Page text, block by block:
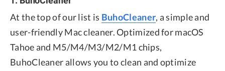
At the top of our list is BuhoCleaner, a simple and
user-friendly Mac cleaner. Optimized for macOS
Tahoe and M5/M4/M3/M2/M1 chips,
BuhoCleaner allows you to clean and optimize